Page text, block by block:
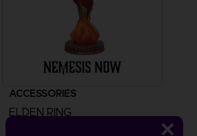
ACCESSORIES
ELDEN RING